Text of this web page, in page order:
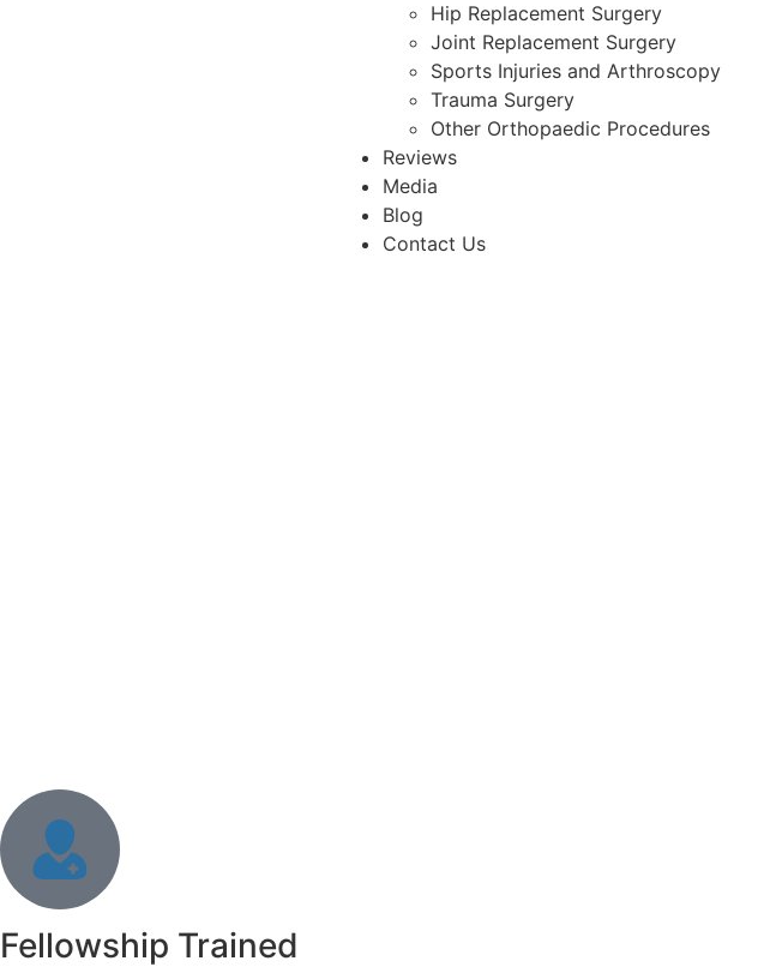
Hip Replacement Surgery
Joint Replacement Surgery
Sports Injuries and Arthroscopy
Trauma Surgery
Other Orthopaedic Procedures
Reviews
Media
Blog
Contact Us
Fellowship Trained